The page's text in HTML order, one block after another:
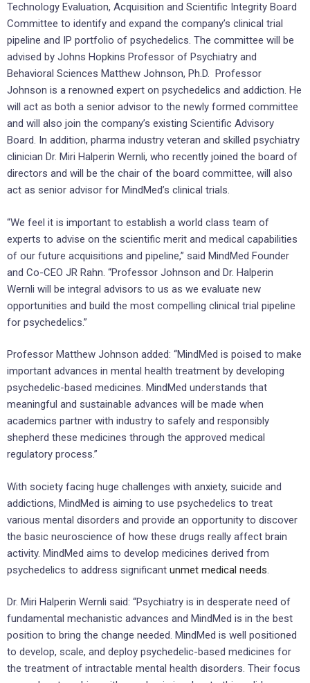
Technology Evaluation, Acquisition and Scientific Integrity Board
Committee to identify and expand the company’s clinical trial
pipeline and IP portfolio of psychedelics. The committee will be
advised by Johns Hopkins Professor of Psychiatry and
Behavioral Sciences Matthew Johnson, Ph.D. Professor
Johnson is a renowned expert on psychedelics and addiction. He
will act as both a senior advisor to the newly formed committee
and will also join the company’s existing Scientific Advisory
Board. In addition, pharma industry veteran and skilled psychiatry
clinician Dr. Miri Halperin Wernli, who recently joined the board of
directors and will be the chair of the board committee, will also
act as senior advisor for MindMed’s clinical trials.
“We feel it is important to establish a world class team of
experts to advise on the scientific merit and medical capabilities
of our future acquisitions and pipeline,” said MindMed Founder
and Co-CEO JR Rahn. “Professor Johnson and Dr. Halperin
Wernli will be integral advisors to us as we evaluate new
opportunities and build the most compelling clinical trial pipeline
for psychedelics.”
Professor Matthew Johnson added: “MindMed is poised to make
important advances in mental health treatment by developing
psychedelic-based medicines. MindMed understands that
meaningful and sustainable advances will be made when
academics partner with industry to safely and responsibly
shepherd these medicines through the approved medical
regulatory process.”
With society facing huge challenges with anxiety, suicide and
addictions, MindMed is aiming to use psychedelics to treat
various mental disorders and provide an opportunity to discover
the basic neuroscience of how these drugs really affect brain
activity. MindMed aims to develop medicines derived from
psychedelics to address significant unmet medical needs.
Dr. Miri Halperin Wernli said: “Psychiatry is in desperate need of
fundamental mechanistic advances and MindMed is in the best
position to bring the change needed. MindMed is well positioned
to develop, scale, and deploy psychedelic-based medicines for
the treatment of intractable mental health disorders. Their focus